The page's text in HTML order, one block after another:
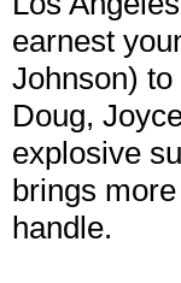
earnest
Johnson)
Doug,
explosive
brings
handle.